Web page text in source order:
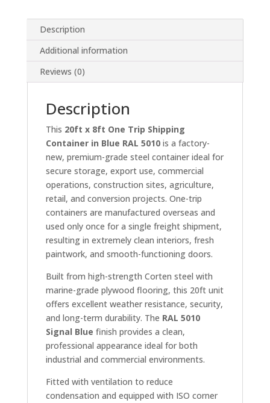
Description
Additional information
Reviews (0)
Description
This 20ft x 8ft One Trip Shipping
Container in Blue RAL 5010is a factory-
new, premium-grade steel container ideal for
secure storage, export use, commercial
operations, construction sites, agriculture,
retail, and conversion projects. One-trip
containers are manufactured overseas and
used only once for a single freight shipment,
resulting in extremely clean interiors, fresh
paintwork, and smooth-functioning doors.
Built from high-strength Corten steel with
marine-grade plywood flooring, this 20ft unit
offers excellent weather resistance, security,
and long-term durability. The RAL 5010
Signal Blue finish provides a clean,
professional appearance ideal for both
industrial and commercial environments.
Fitted with ventilation to reduce
condensation and equipped with ISO corner